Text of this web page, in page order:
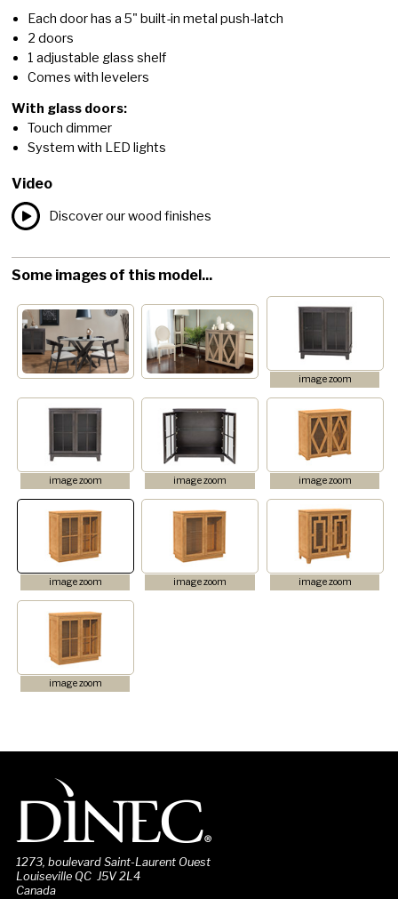
Each door has a 5" built-in metal push-latch
2 doors
1 adjustable glass shelf
Comes with levelers
With glass doors:
Touch dimmer
System with LED lights
Video
Discover our wood finishes
Some images of this model...
image zoom
image zoom image zoom image zoom
image zoom image zoom image zoom
image zoom
1273, boulevard Saint-Laurent Ouest
Louiseville QC J5V 2L4
Canada